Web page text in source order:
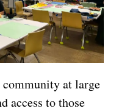
at large
access to those